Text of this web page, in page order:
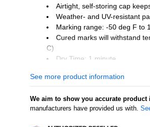
Airtight, self-storing cap
Weather- and UV-resistant
Marking range: -50 deg F to
Cured marks will withstand
C)
Dry Time: 1 minute
Industry uses:
Metal fabrication
Automotive aftermarket
See more product information
We aim to show you accurate product
manufacturers have provided us with.